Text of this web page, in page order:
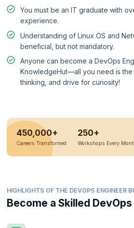
You must be an IT graduate with
experience.
Understanding of Linux OS and
beneficial, but not mandatory.
Anyone can become a DevOps
KnowledgeHut—all you need is
thinking, and drive for curiosity!
450,000+
Careers Transformed
250+
Workshops Every
HIGHLIGHTS OF THE DEVOPS ENGINEER
Become a Skilled